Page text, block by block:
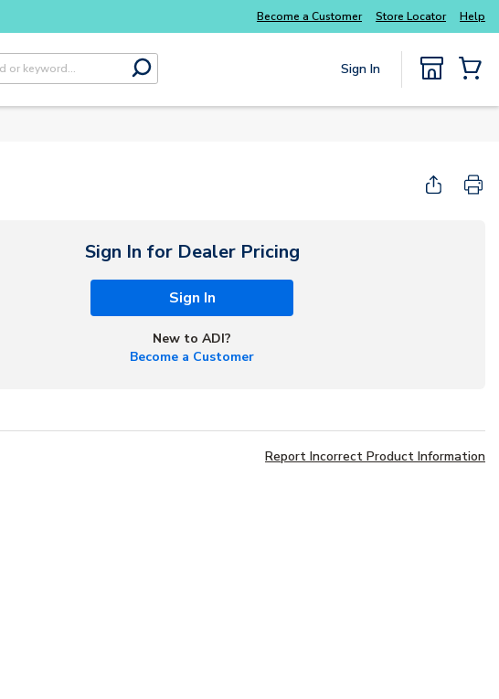
Become a Customer Store Locator Help
submit search
Sign In
Sign In for Dealer Pricing
Sign In
New to ADI?
Become a Customer
Report Incorrect Product Information